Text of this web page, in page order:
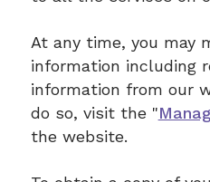
At any time, you may
information including
information from our
do so, visit the "
the website.